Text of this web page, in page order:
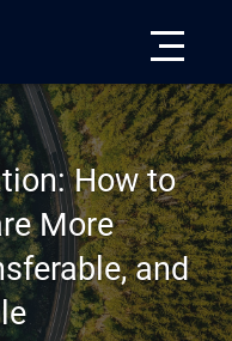
How to
More
and